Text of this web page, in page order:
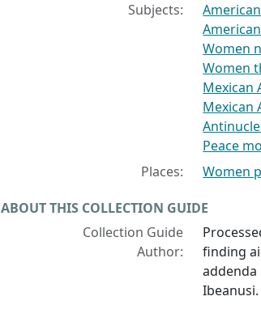
Subjects:
Women
Women
Mexican
Mexican
Peace
Places:
Women
ABOUT THIS COLLECTION GUIDE
Collection Guide
Author:
finding
addenda
Ibeanusi.